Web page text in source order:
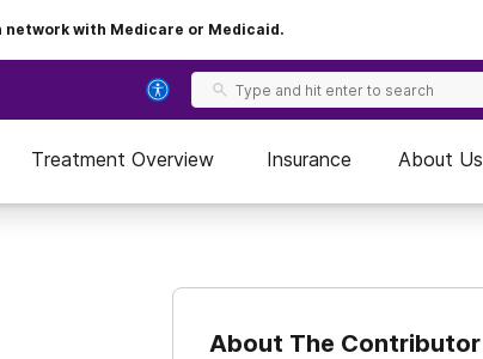
with Medicare or Medicaid.
Treatment Overview Insurance About Us
About The Contributor